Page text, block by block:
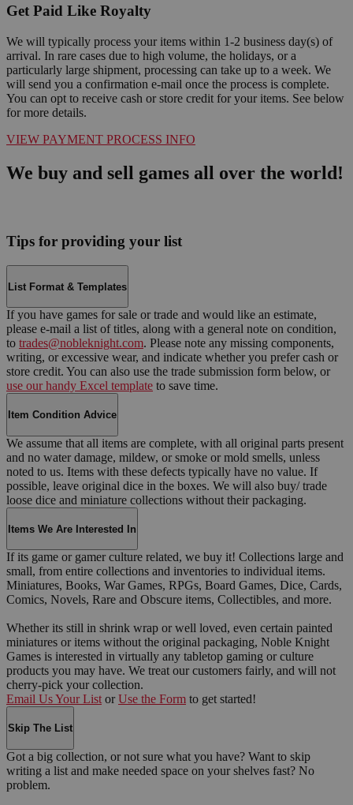
Get Paid Like Royalty
We will typically process your items within 1-2 business day(s) of
arrival. In rare cases due to high volume, the holidays, or a
particularly large shipment, processing can take up to a week. We
will send you a confirmation e-mail once the process is complete.
You can opt to receive cash or store credit for your items. See below
for more details.
VIEW PAYMENT PROCESS INFO
We buy and sell games all over the world!
Tips for providing your list
List Format & Templates
If you have games for sale or trade and would like an estimate,
please e-mail a list of titles, along with a general note on condition,
to trades@nobleknight.com. Please note any missing components,
writing, or excessive wear, and indicate whether you prefer cash or
store credit. You can also use the trade submission form below, or
use our handy Excel template to save time.
Item Condition Advice
We assume that all items are complete, with all original parts present
and no water damage, mildew, or smoke or mold smells, unless
noted to us. Items with these defects typically have no value. If
possible, leave original dice in the boxes. We will also buy/ trade
loose dice and miniature collections without their packaging.
Items We Are Interested In
If its game or gamer culture related, we buy it! Collections large and
small, from entire collections and inventories to individual items.
Miniatures, Books, War Games, RPGs, Board Games, Dice, Cards,
Comics, Novels, Rare and Obscure items, Collectibles, and more.
Whether its still in shrink wrap or well loved, even certain painted
miniatures or items without the original packaging, Noble Knight
Games is interested in virtually any tabletop gaming or culture
products you may have. We treat our customers fairly, and will not
cherry-pick your collection.
Email Us Your List or Use the Form to get started!
Skip The List
Got a big collection, or not sure what you have? Want to skip
writing a list and make needed space on your shelves fast? No
problem.